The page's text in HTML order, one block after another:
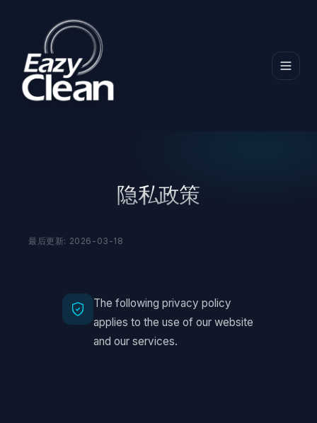
首页 隐私政策
隐私政策
最后更新: 2026-03-18
The following privacy policy
applies to the use of our website
and our services.